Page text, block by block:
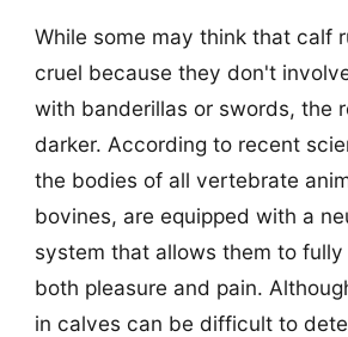
While some may think that calf
cruel because they don't
with banderillas or swords, the
darker. According to recent
the bodies of all vertebrate
bovines, are equipped with a
system that allows them to fully
both pleasure and pain.
in calves can be difficult to